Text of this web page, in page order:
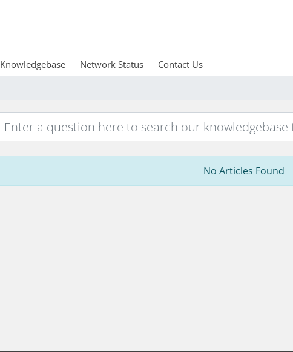
Knowledgebase Network Status Contact Us
No Articles Found